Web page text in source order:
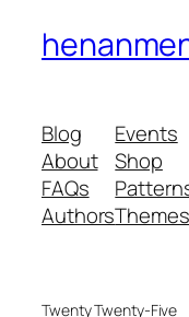
Blog
About
FAQs
Authors
Events
Shop
Themes
Twenty Twenty-Five